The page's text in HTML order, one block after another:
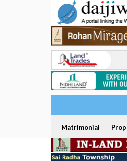
Matrimonial